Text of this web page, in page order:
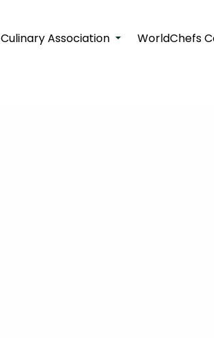
Culinary Association WorldChefs